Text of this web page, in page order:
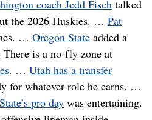
coach Jedd Fisch talked
the 2026 Huskies. … Pat
… Oregon State added a
is a no-fly zone at
. … Utah has a transfer
for whatever role he earns. …
pro day was entertaining.